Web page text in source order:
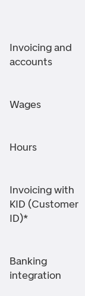
Invoicing and
accounts
Wages
Hours
Invoicing with
KID (Customer
ID)*
Banking
integration